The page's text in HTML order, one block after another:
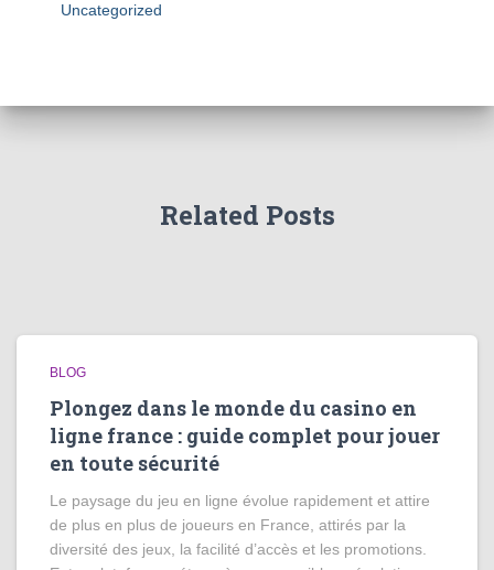
Uncategorized
Related Posts
BLOG
Plongez dans le monde du casino en
ligne france : guide complet pour jouer
en toute sécurité
Le paysage du jeu en ligne évolue rapidement et attire
de plus en plus de joueurs en France, attirés par la
diversité des jeux, la facilité d’accès et les promotions.